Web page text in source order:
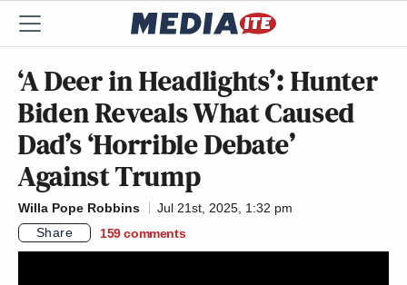
‘A Deer in Headlights’: Hunter
Biden Reveals What Caused
Dad’s ‘Horrible Debate’
Against Trump
Willa Pope Robbins
Jul 21st, 2025, 1:32 pm
Share
159 comments